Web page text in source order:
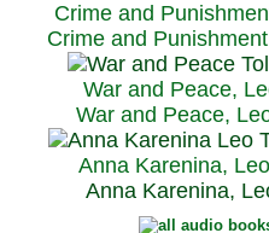
Crime and
Crime and
War and Peace,
War and Peace,
Anna Karenina,
Anna Karenina,